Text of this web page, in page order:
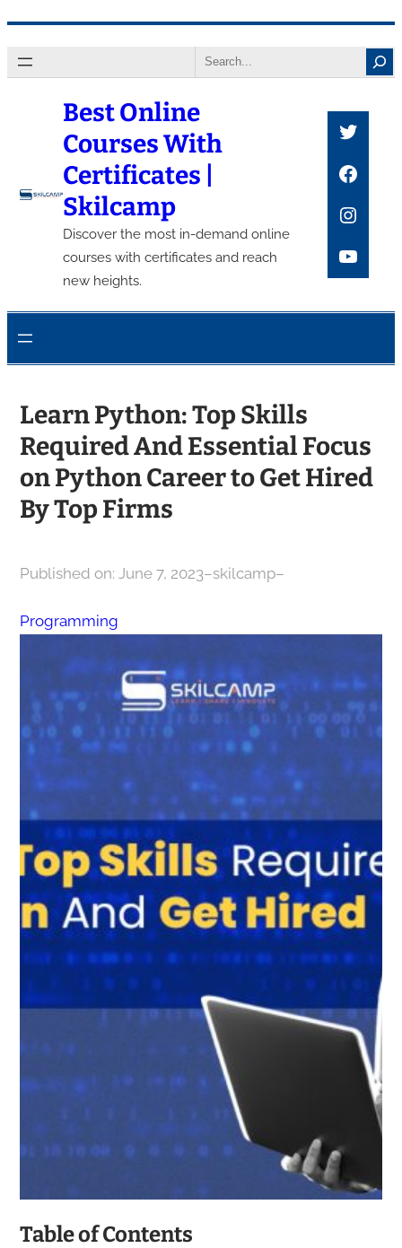
to
Search
Best Online
Courses With
Certificates |
Skilcamp
Discover the most in-demand online
courses with certificates and reach
new heights.
Learn Python: Top Skills
Required And Essential Focus
on Python Career to Get Hired
By Top Firms
Published on: June 7, 2023–skilcamp–
Programming
Table of Contents